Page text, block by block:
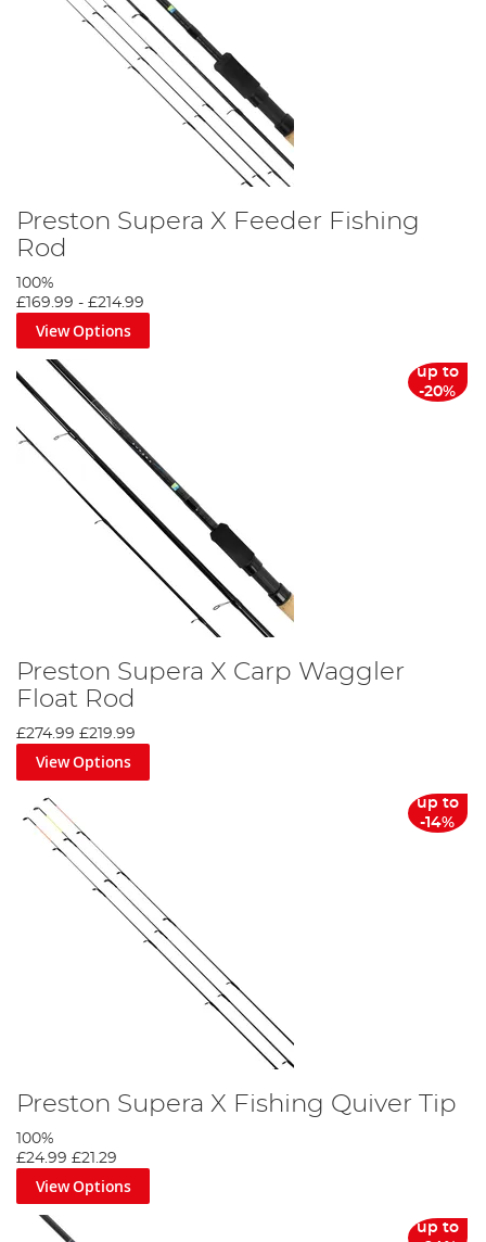
Preston Supera X Feeder Fishing
Rod
100%
£169.99 - £214.99
View Options
up to
-20%
Preston Supera X Carp Waggler
Float Rod
£274.99 £219.99
View Options
up to
-14%
Preston Supera X Fishing Quiver Tip
100%
£24.99 £21.29
View Options
up to